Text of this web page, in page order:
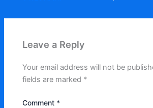
Leave a Reply
Your email address will not be
fields are marked *
Comment *